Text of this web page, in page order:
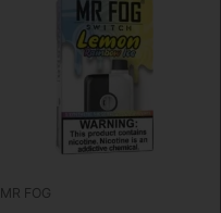
MR FOG
chosen